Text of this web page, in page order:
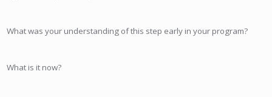
What was your understanding of this step early in your program?
What is it now?